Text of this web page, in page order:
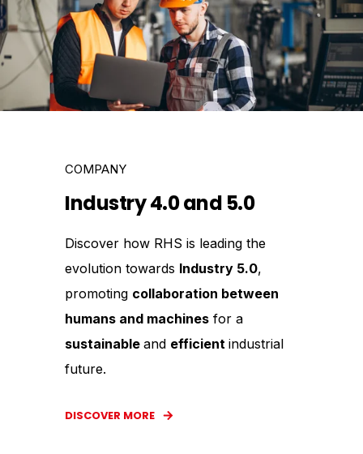
COMPANY
Industry 4.0 and 5.0
Discover how RHS is leading the
evolution towards Industry 5.0,
promoting collaboration between
humans and machines for a
sustainable and efficient industrial
future.
DISCOVER MORE